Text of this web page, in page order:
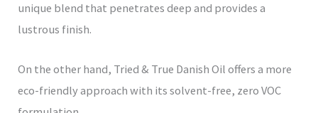
unique blend that penetrates deep and provides a
lustrous finish.
On the other hand, Tried & True Danish Oil offers a more
eco-friendly approach with its solvent-free, zero VOC